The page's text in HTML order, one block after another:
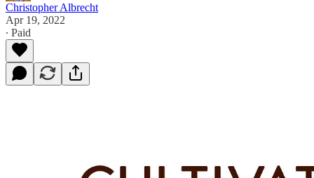
Christopher Albrecht
Apr 19, 2022
∙ Paid